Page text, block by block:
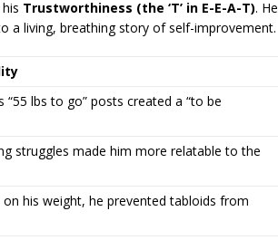
Trustworthiness (the ‘T’ in E-E-A-T). He
a living, breathing story of self-improvement.
“55 lbs to go” posts created a “to be
struggles made him more relatable to the
his weight, he prevented tabloids from